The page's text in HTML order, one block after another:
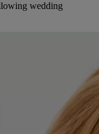
wedding